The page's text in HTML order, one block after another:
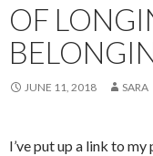
OF
JUNE 11, 2018 SARA
I’ve put up a link to